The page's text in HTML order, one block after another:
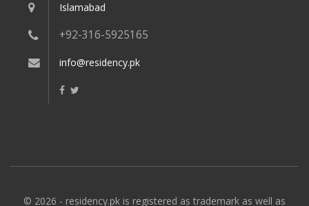
Islamabad
+92-316-5925165
info@residency.pk
© 2026 - residency.pk is registered as trademark as well as